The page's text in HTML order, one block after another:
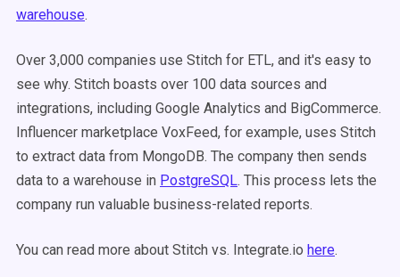
warehouse.
Over 3,000 companies use Stitch for ETL, and it's easy to
see why. Stitch boasts over 100 data sources and
integrations, including Google Analytics and BigCommerce.
Influencer marketplace VoxFeed, for example, uses Stitch
to extract data from MongoDB. The company then sends
data to a warehouse in PostgreSQL. This process lets the
company run valuable business-related reports.
You can read more about Stitch vs. Integrate.io here.